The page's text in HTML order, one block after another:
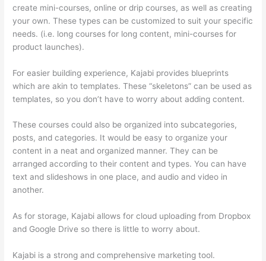
create mini-courses, online or drip courses, as well as creating
your own. These types can be customized to suit your specific
needs. (i.e. long courses for long content, mini-courses for
product launches).
For easier building experience, Kajabi provides blueprints
which are akin to templates. These “skeletons” can be used as
templates, so you don’t have to worry about adding content.
These courses could also be organized into subcategories,
posts, and categories. It would be easy to organize your
content in a neat and organized manner. They can be
arranged according to their content and types. You can have
text and slideshows in one place, and audio and video in
another.
As for storage, Kajabi allows for cloud uploading from Dropbox
and Google Drive so there is little to worry about.
Kajabi is a strong and comprehensive marketing tool.